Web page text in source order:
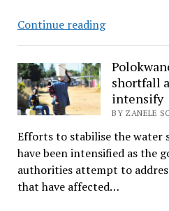
Continue readingTears
voices
of
Zion
carry
actor
Sebogodi
to
shortfall
intensify
BY ZANELE
Efforts to stabilise the water
have been intensified as the
authorities attempt to
that have affected…